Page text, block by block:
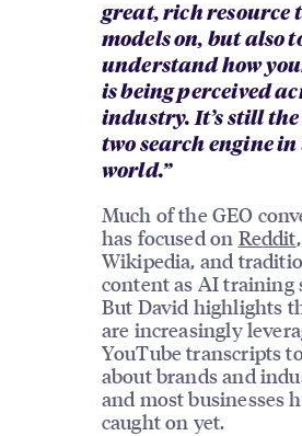
great, rich resource
models on, but also
understand how
is being perceived
industry. It’s still
two search engine in
world.”
Much of the GEO
has focused on Reddit,
Wikipedia, and
content as AI training
But David highlights
are increasingly
YouTube transcripts
about brands and
and most businesses
caught on yet.